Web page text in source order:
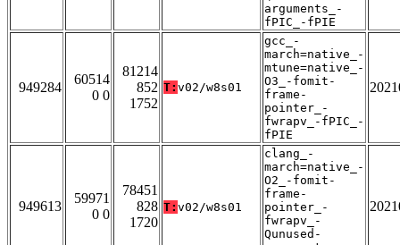
arguments_-
fPIC_-fPIE
949284
60514
0 0
81214
852
1752
T: v02/w8s01
gcc_-
march=native_-
mtune=native_-
O3_-fomit-
frame-
pointer_-
fwrapv_-fPIC_-
fPIE
949613
59971
0 0
78451
828
1720
T: v02/w8s01
clang_-
march=native_-
O2_-fomit-
frame-
pointer_-
fwrapv_-
Qunused-